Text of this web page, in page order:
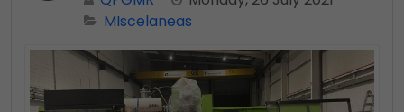
MIscelaneas